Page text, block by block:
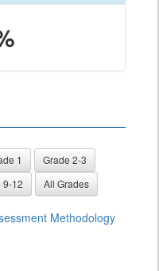
1
Grade 2-3
9-12 All Grades
Methodology